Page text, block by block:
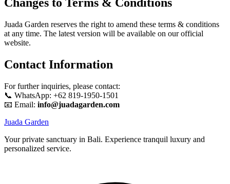
Changes to Terms & Conditions
Juada Garden reserves the right to amend these terms & conditions
at any time. The latest version will be available on our official
website.
Contact Information
For further inquiries, please contact:
📞 WhatsApp: +62 819-1950-1501
📧 Email: info@juadagarden.com
Juada Garden
Your private sanctuary in Bali. Experience tranquil luxury and
personalized service.